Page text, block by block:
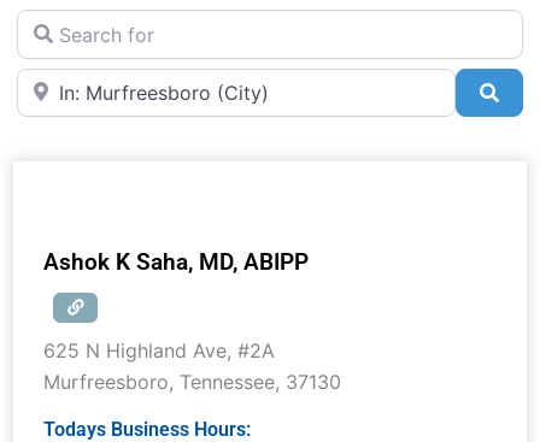
Search for
Near
Ashok K Saha, MD, ABIPP
625 N Highland Ave, #2A
Murfreesboro, Tennessee, 37130
Todays Business Hours: